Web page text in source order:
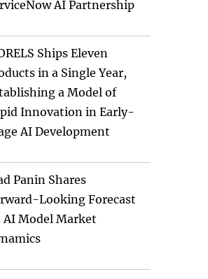
AI Partnership
Ships Eleven
in a Single Year,
a Model of
Innovation in Early-
AI Development
Panin Shares
Looking Forecast
AI Model Market